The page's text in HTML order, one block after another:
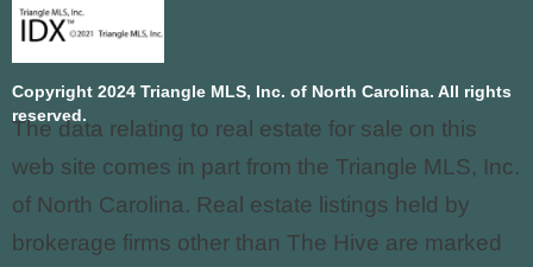
Copyright 2024 Triangle MLS, Inc. of North Carolina. All rights
reserved.
The data relating to real estate for sale on this
web site comes in part from the Triangle MLS, Inc.
of North Carolina. Real estate listings held by
brokerage firms other than The Hive are marked